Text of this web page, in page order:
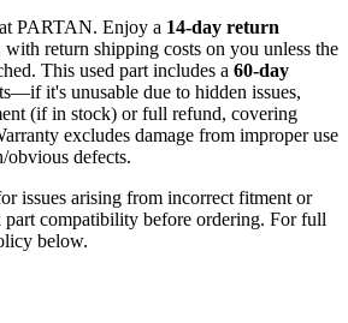
PARTAN. Enjoy a 14-day return
with return shipping costs on you unless the
This used part includes a 60-day
it's unusable due to hidden issues,
(if in stock) or full refund, covering
excludes damage from improper use
defects.
issues arising from incorrect fitment or
compatibility before ordering. For full
below.